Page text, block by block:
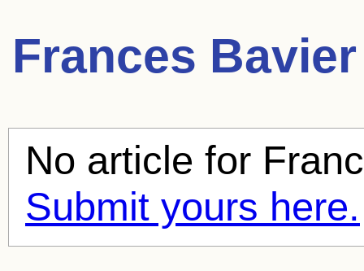
Frances Bavier
No article for
Submit yours here.